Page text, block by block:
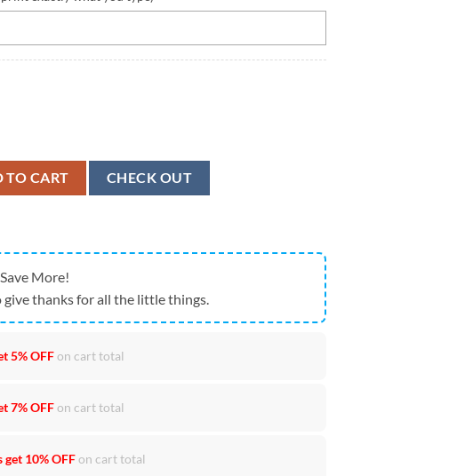
And E Street Band Schedule World Tour 2024 All Over Print Hoodie
TO CART CHECK OUT
More!
give thanks for all the little things.
5% OFFon cart total
7% OFFon cart total
get 10% OFFon cart total